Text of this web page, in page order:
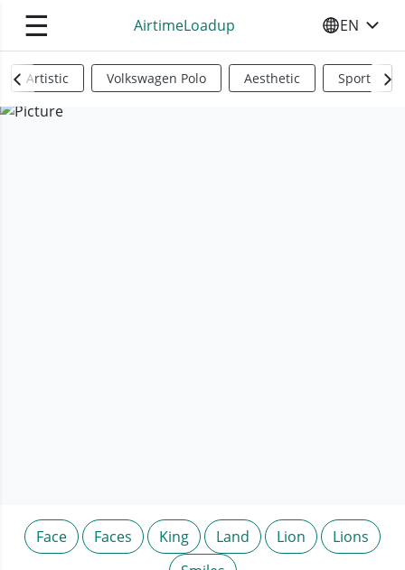
☰ AirtimeLoadup SELECT
EN
Artistic Volkswagen Polo Aesthetic Sports
Face Faces King Land Lion
Lions